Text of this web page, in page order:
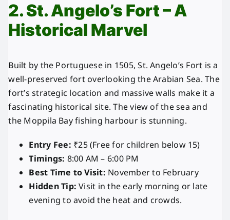
2. St. Angelo’s Fort – A
Historical Marvel
Built by the Portuguese in 1505, St. Angelo’s Fort is a
well-preserved fort overlooking the Arabian Sea. The
fort’s strategic location and massive walls make it a
fascinating historical site. The view of the sea and
the Moppila Bay fishing harbour is stunning.
Entry Fee: ₹25 (Free for children below 15)
Timings: 8:00 AM – 6:00 PM
Best Time to Visit: November to February
Hidden Tip: Visit in the early morning or late
evening to avoid the heat and crowds.